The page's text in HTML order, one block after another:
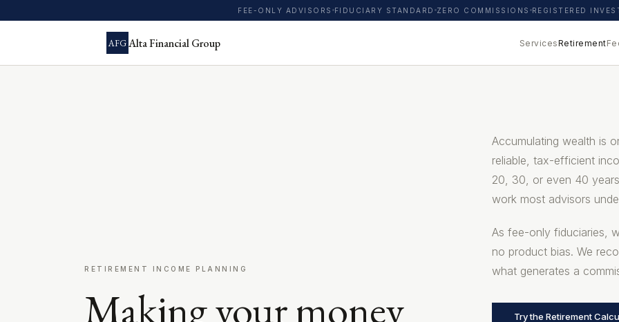
FEE-ONLY ADVISORS FIDUCIARY STANDARD ZERO COMMISSIONS REGISTERED
AFGAlta Financial Group ServicesRetirement
RETIREMENT INCOME PLANNING
Making your money
Accumulating wealth is
reliable, tax-efficient
20, 30, or even 40
work most advisors
As fee-only fiduciaries,
no product bias. We
what generates a
Try the Retirement